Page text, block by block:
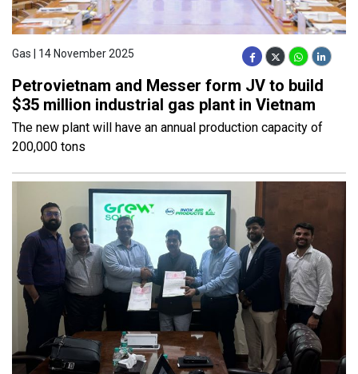
Gas | 14 November 2025
Petrovietnam and Messer form JV to build
$35 million industrial gas plant in Vietnam
The new plant will have an annual production capacity of
200,000 tons